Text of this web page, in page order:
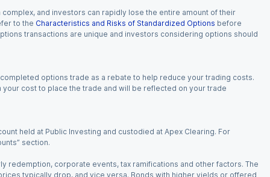
and investors can rapidly lose the entire amount of their
to the Characteristics and Risks of Standardized Options before
transactions are unique and investors considering options should
options trade as a rebate to help reduce your trading costs.
cost to place the trade and will be reflected on your trade
held at Public Investing and custodied at Apex Clearing. For
section.
redemption, corporate events, tax ramifications and other factors. The
typically drop, and vice versa. Bonds with higher yields or offered